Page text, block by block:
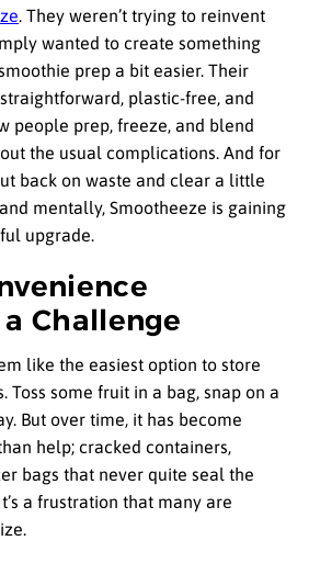
. They weren’t trying to reinvent
wanted to create something
prep a bit easier. Their
plastic-free, and
people prep, freeze, and blend
the usual complications. And for
back on waste and clear a little
mentally, Smootheeze is gaining
upgrade.
Challenge
like the easiest option to store
Toss some fruit in a bag, snap on a
But over time, it has become
help; cracked containers,
bags that never quite seal the
a frustration that many are